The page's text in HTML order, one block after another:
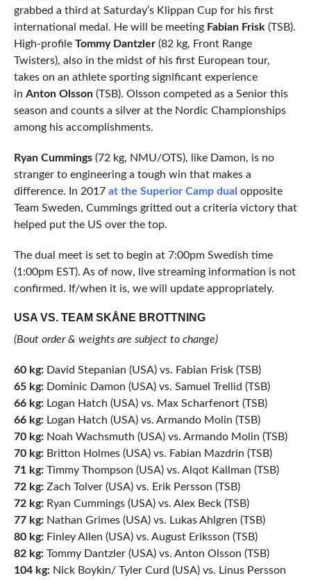
grabbed a third at Saturday’s Klippan Cup for his first
international medal. He will be meeting Fabian Frisk (TSB).
High-profile Tommy Dantzler(82 kg, Front Range
Twisters), also in the midst of his first European tour,
takes on an athlete sporting significant experience
in Anton Olsson (TSB). Olsson competed as a Senior this
season and counts a silver at the Nordic Championships
among his accomplishments.
Ryan Cummings(72 kg, NMU/OTS), like Damon, is no
stranger to engineering a tough win that makes a
difference. In 2017 at the Superior Camp dual opposite
Team Sweden, Cummings gritted out a criteria victory that
helped put the US over the top.
The dual meet is set to begin at 7:00pm Swedish time
(1:00pm EST). As of now, live streaming information is not
confirmed. If/when it is, we will update appropriately.
USA VS. TEAM SKÅNE BROTTNING
(Bout order & weights are subject to change)
60 kg:David Stepanian (USA) vs. Fabian Frisk (TSB)
65 kg:Dominic Damon (USA) vs. Samuel Trellid (TSB)
66 kg:Logan Hatch (USA) vs. Max Scharfenort (TSB)
66 kg:Logan Hatch (USA) vs. Armando Molin (TSB)
70 kg:Noah Wachsmuth (USA) vs. Armando Molin (TSB)
70 kg:Britton Holmes (USA) vs. Fabian Mazdrin (TSB)
71 kg:Timmy Thompson (USA) vs. Alqot Kallman (TSB)
72 kg:Zach Tolver (USA) vs. Erik Persson (TSB)
72 kg:Ryan Cummings (USA) vs. Alex Beck (TSB)
77 kg:Nathan Grimes (USA) vs. Lukas Ahlgren (TSB)
80 kg:Finley Allen (USA) vs. August Eriksson (TSB)
82 kg:Tommy Dantzler (USA) vs. Anton Olsson (TSB)
104 kg:Nick Boykin/ Tyler Curd (USA) vs. Linus Persson